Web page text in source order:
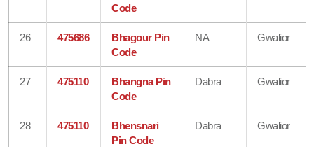
Code
26 475686
Bhagour Pin
Code
NA Gwalior
27 475110
Bhangna Pin
Code
Dabra Gwalior
28 475110
Bhensnari
Pin Code
Dabra Gwalior